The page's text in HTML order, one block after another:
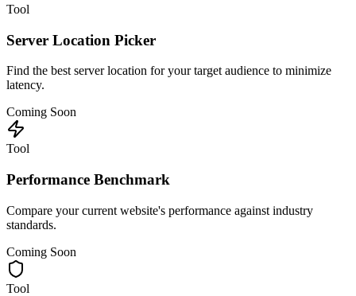
Tool
Server Location Picker
Find the best server location for your target audience to minimize
latency.
Coming Soon
Tool
Performance Benchmark
Compare your current website's performance against industry
standards.
Coming Soon
Tool